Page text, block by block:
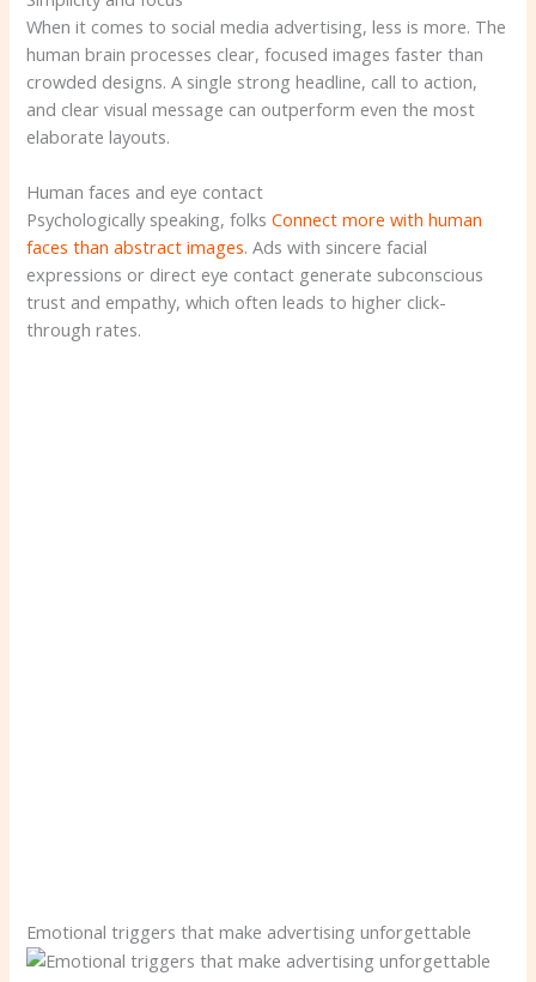
When it comes to social media advertising, less is more. The
human brain processes clear, focused images faster than
crowded designs. A single strong headline, call to action,
and clear visual message can outperform even the most
elaborate layouts.
Human faces and eye contact
Psychologically speaking, folksConnect more with human
faces than abstract images. Ads with sincere facial
expressions or direct eye contact generate subconscious
trust and empathy, which often leads to higher click-
through rates.
Emotional triggers that make advertising unforgettable